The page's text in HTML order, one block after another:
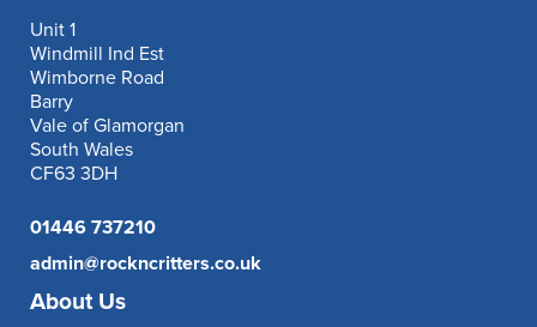
Unit 1
Windmill Ind Est
Wimborne Road
Barry
Vale of Glamorgan
South Wales
CF63 3DH
01446 737210
admin@rockncritters.co.uk
About Us